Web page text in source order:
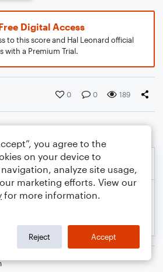
Digital Access
to this score and Hal Leonard official
with a Premium Trial.
0 0 189
you agree to the
on your device to
analyze site usage,
marketing efforts. View our
for more information.
Reject Accept